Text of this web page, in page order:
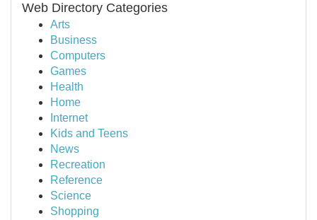
Web Directory Categories
Arts
Business
Computers
Games
Health
Home
Internet
Kids and Teens
News
Recreation
Reference
Science
Shopping